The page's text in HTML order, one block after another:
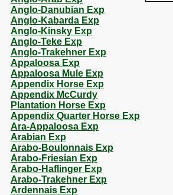
Anglo-Danubian Exp
Anglo-Kabarda Exp
Anglo-Kinsky Exp
Anglo-Teke Exp
Anglo-Trakehner Exp
Appaloosa Exp
Appaloosa Mule Exp
Appendix Horse Exp
Appendix McCurdy
Plantation Horse Exp
Appendix Quarter Horse Exp
Ara-Appaloosa Exp
Arabian Exp
Arabo-Boulonnais Exp
Arabo-Friesian Exp
Arabo-Haflinger Exp
Arabo-Trakehner Exp
Ardennais Exp